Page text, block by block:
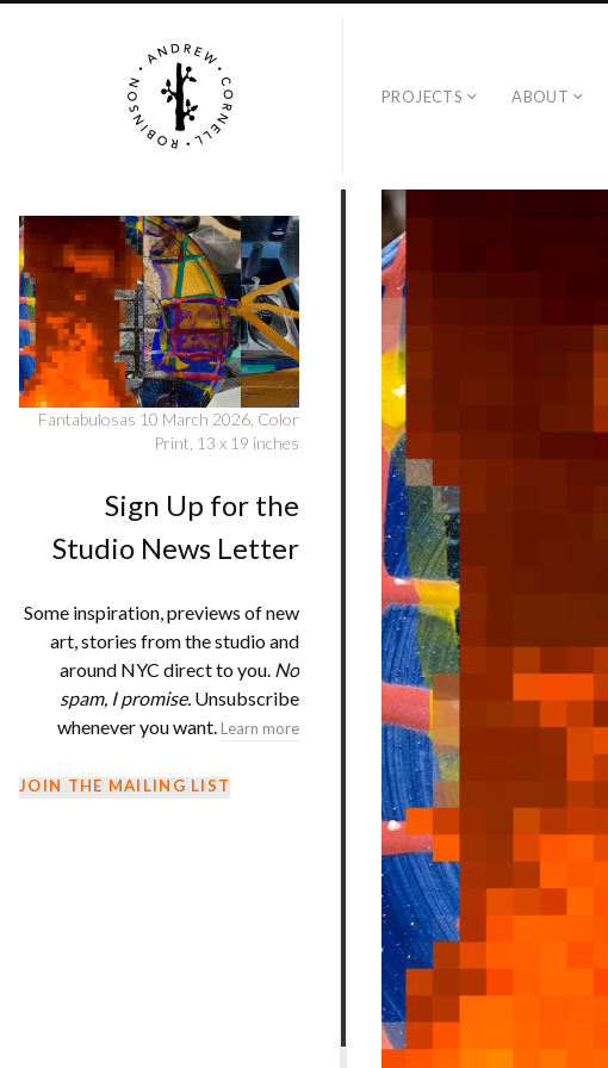
PROJECTS ABOUT
Fantabulosas 10 March 2026, Color
Print, 13 x 19 inches
Sign Up for the
Studio News Letter
Some inspiration, previews of new
art, stories from the studio and
around NYC direct to you. No
spam, I promise. Unsubscribe
whenever you want. Learn more
JOIN THE MAILING LIST